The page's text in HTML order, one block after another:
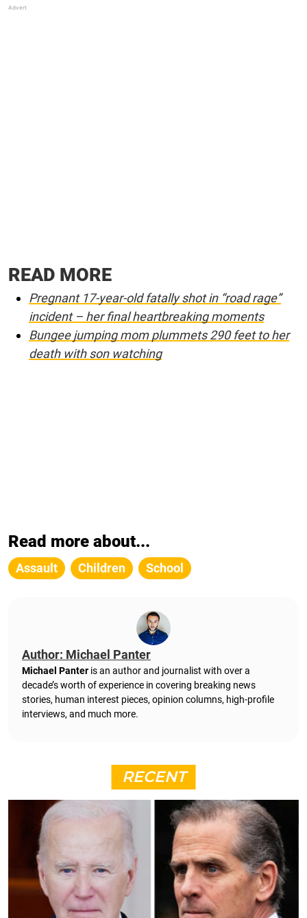
READ MORE
Pregnant 17-year-old fatally shot in “road rage”
incident – her final heartbreaking moments
Bungee jumping mom plummets 290 feet to her
death with son watching
Read more about...
Assault Children School
Author: Michael Panter
Michael Panter is an author and journalist with over a
decade’s worth of experience in covering breaking news
stories, human interest pieces, opinion columns, high-profile
interviews, and much more.
RECENT